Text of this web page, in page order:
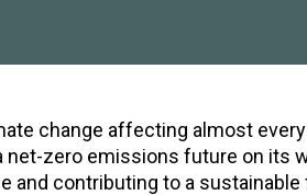
change affecting almost
zero emissions future on its
and contributing to a sustainable